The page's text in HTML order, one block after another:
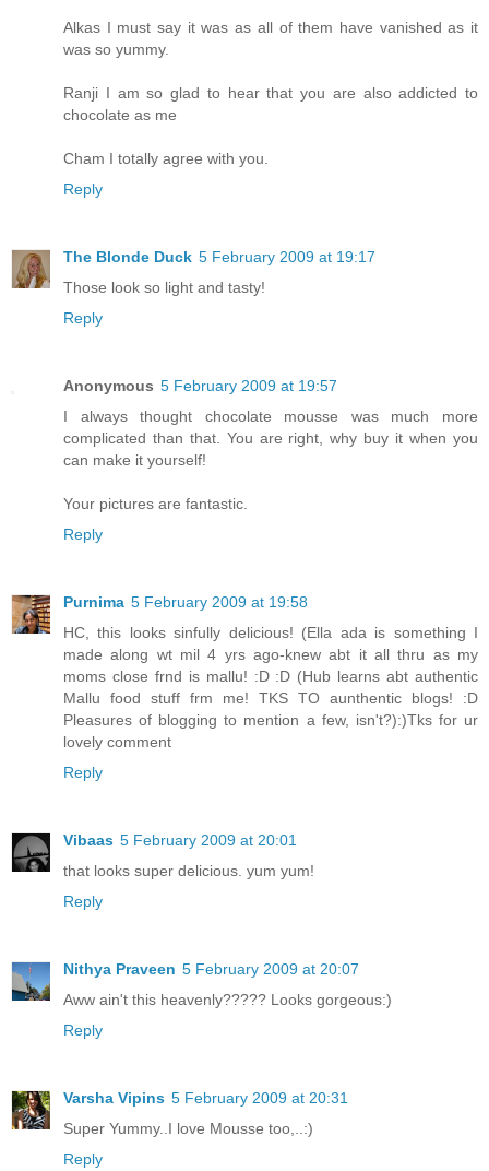
Alkas I must say it was as all of them have vanished as it
was so yummy.
Ranji I am so glad to hear that you are also addicted to
chocolate as me
Cham I totally agree with you.
Reply
The Blonde Duck 5 February 2009 at 19:17
Those look so light and tasty!
Reply
Anonymous 5 February 2009 at 19:57
I always thought chocolate mousse was much more
complicated than that. You are right, why buy it when you
can make it yourself!
Your pictures are fantastic.
Reply
Purnima 5 February 2009 at 19:58
HC, this looks sinfully delicious! (Ella ada is something I
made along wt mil 4 yrs ago-knew abt it all thru as my
moms close frnd is mallu! :D :D (Hub learns abt authentic
Mallu food stuff frm me! TKS TO aunthentic blogs! :D
Pleasures of blogging to mention a few, isn't?):)Tks for ur
lovely comment
Reply
Vibaas 5 February 2009 at 20:01
that looks super delicious. yum yum!
Reply
Nithya Praveen 5 February 2009 at 20:07
Aww ain't this heavenly????? Looks gorgeous:)
Reply
Varsha Vipins 5 February 2009 at 20:31
Super Yummy..I love Mousse too,..:)
Reply